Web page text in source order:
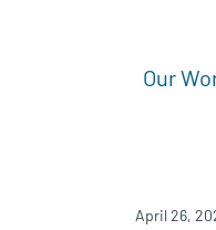
Our
April 26,